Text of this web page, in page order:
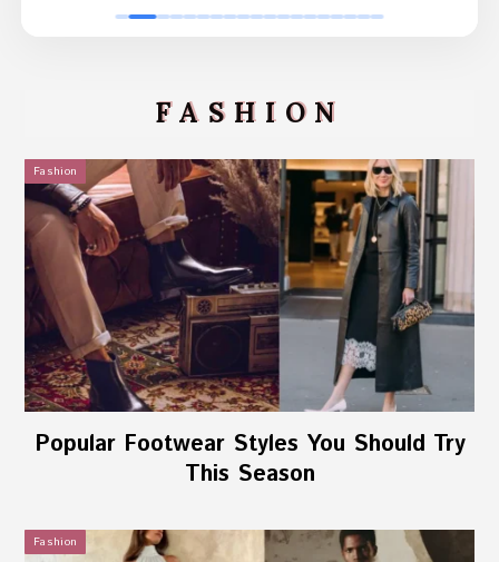
FASHION
Fashion
Popular Footwear Styles You Should Try
This Season
Fashion